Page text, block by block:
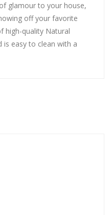
glamour to your house,
off your favorite
high-quality Natural
is easy to clean with a